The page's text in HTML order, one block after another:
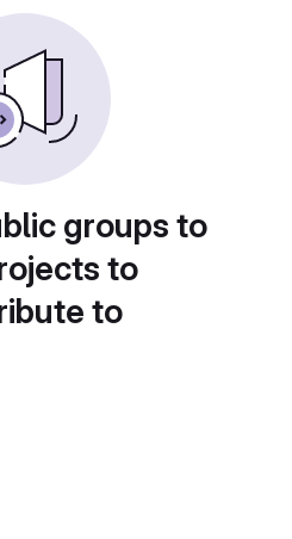
groups to
to
to